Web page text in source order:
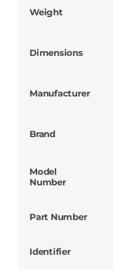
Weight
Dimensions
Manufacturer
Brand
Model
Number
Part Number
Identifier